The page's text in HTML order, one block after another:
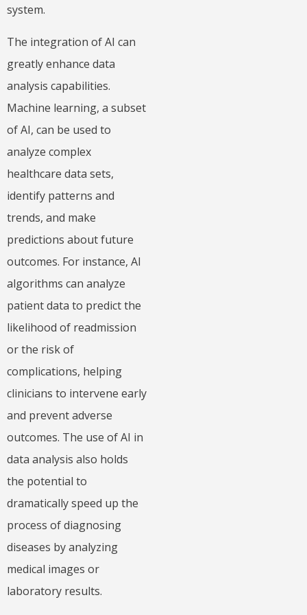
system.
The integration of AI can
greatly enhance data
analysis capabilities.
Machine learning, a subset
of AI, can be used to
analyze complex
healthcare data sets,
identify patterns and
trends, and make
predictions about future
outcomes. For instance, AI
algorithms can analyze
patient data to predict the
likelihood of readmission
or the risk of
complications, helping
clinicians to intervene early
and prevent adverse
outcomes. The use of AI in
data analysis also holds
the potential to
dramatically speed up the
process of diagnosing
diseases by analyzing
medical images or
laboratory results.